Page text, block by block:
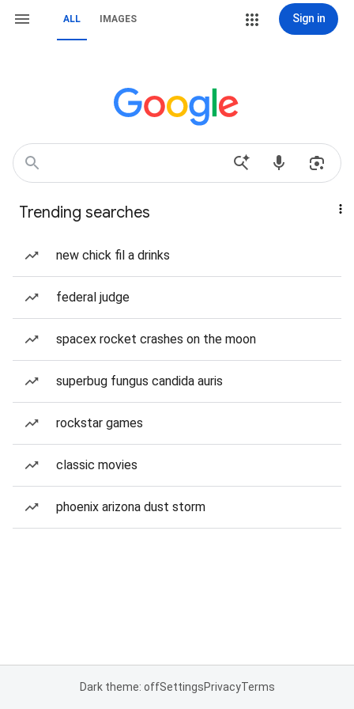
ALL IMAGES Sign in
Trending searches
new chick fil a drinks
federal judge
spacex rocket crashes on the moon
superbug fungus candida auris
rockstar games
classic movies
phoenix arizona dust storm
Dark theme: offSettingsPrivacyTerms